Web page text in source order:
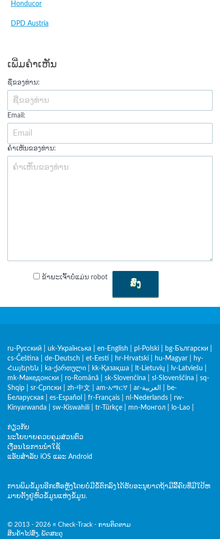
Honducor
DPD Austria
ເພີ່ມຄໍາເຫັນ
ຊື່ຂອງທ່ານ:
Email:
ຄໍາເຫັນຂອງທ່ານ:
ຂ້າພະເຈົ້າບໍ່ແມ່ນ robot
ສົ່ງ
ru-Русский uk-Українська en-English pl-Polski bg-Български
cs-Čeština
de-Deutsch et-Eesti hr-Hrvatski hu-Magyar
hy-
Հայերեն
ka-ქართული kk-Қазақша lt-Lietuvių lv-Latviešu
mk-Македонски
ro-Română sk-Slovenčina sl-Slovenščina
sq-
Shqip
sr-Српски zh-中文 am-አማርኛ ar-العربية
be-
Беларуская
es-Español fr-Français nl-Nederlands
rw-
Kinyarwanda
sw-Kiswahili tr-Türkçe mn-Монгол lo-Lao
ກ່ຽວກັບ
ນະໂຍບາຍຄວບຄຸມສ່ວນຕົວ
ເງື່ອນໄຂການນໍາໃຊ້
ແອັບສຳລັບ iOS ແລະ Android
ການພິມຂໍ້ມູນອີກເທື່ອຫຼັງໂດຍບໍ່ມີຂໍ້ຕົກລົງໄດ້ຮັບອະນຸຍາດຖ້າມີລິີ້ຄົບທີ່ມີໃປ້ຫ
ມາຍຕັ້ງຢູ່ຫົວຂໍ້ມູນແຫ່ງຂໍ້ມູນ.
© 2013 - 2026 ≡ Check-Track - ການຕິດຕາມ
ສິນຄ້າໄປສົ່ງ, ພັດສະດຸ